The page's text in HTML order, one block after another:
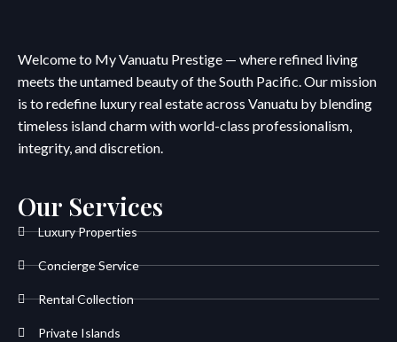
Welcome to My Vanuatu Prestige — where refined living
meets the untamed beauty of the South Pacific. Our mission
is to redefine luxury real estate across Vanuatu by blending
timeless island charm with world-class professionalism,
integrity, and discretion.
Our Services
Luxury Properties
Concierge Service
Rental Collection
Private Islands